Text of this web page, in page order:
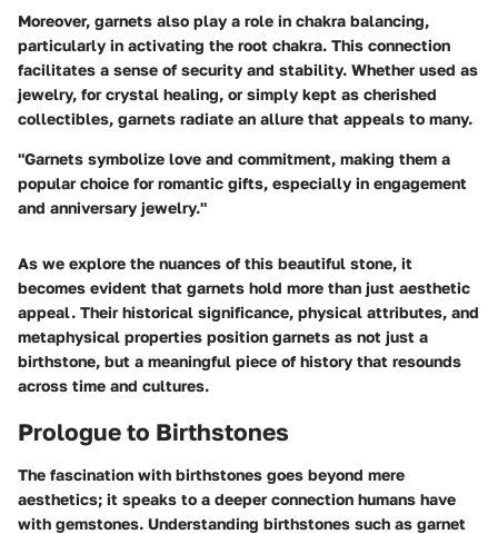
Moreover, garnets also play a role in chakra balancing,
particularly in activating the root chakra. This connection
facilitates a sense of security and stability. Whether used as
jewelry, for crystal healing, or simply kept as cherished
collectibles, garnets radiate an allure that appeals to many.
"Garnets symbolize love and commitment, making them a
popular choice for romantic gifts, especially in engagement
and anniversary jewelry."
As we explore the nuances of this beautiful stone, it
becomes evident that garnets hold more than just aesthetic
appeal. Their historical significance, physical attributes, and
metaphysical properties position garnets as not just a
birthstone, but a meaningful piece of history that resounds
across time and cultures.
Prologue to Birthstones
The fascination with birthstones goes beyond mere
aesthetics; it speaks to a deeper connection humans have
with gemstones. Understanding birthstones such as garnet